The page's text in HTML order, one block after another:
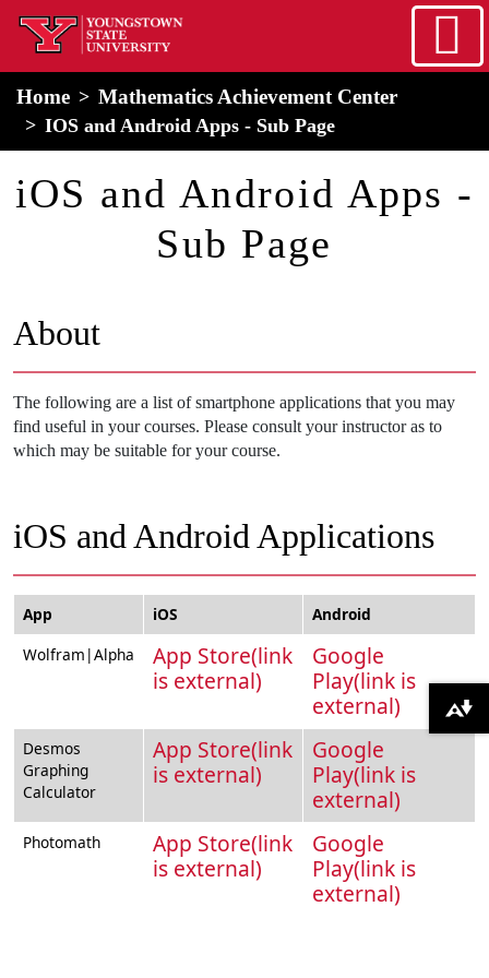
Skip to main content
home
Home Mathematics Achievement Center
IOS and Android Apps - Sub Page
iOS and Android Apps -
Sub Page
About
The following are a list of smartphone applications that you may
find useful in your courses. Please consult your instructor as to
which may be suitable for your course.
iOS and Android Applications
App iOS
Android
Wolfram|Alpha
App Store(link
is external)
Google
Play(link is
external)
Desmos
Graphing
Calculator
App Store(link
is external)
Google
Play(link is
external)
Photomath
App Store(link
is external)
Google
Play(link is
external)
Download alternative formats ...